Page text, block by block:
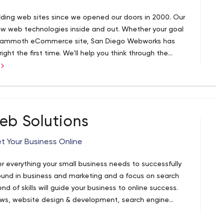
web sites since we opened our doors in 2000. Our
web technologies inside and out. Whether your goal
eCommerce site, San Diego Webworks has
the first time. We'll help you think through the
end.
Solutions
Your Business Online
everything your small business needs to successfully
in business and marketing and a focus on search
of skills will guide your business to online success.
website design & development, search engine
and content marketing.